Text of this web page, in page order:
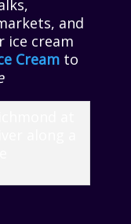
and
ice cream
Creamto